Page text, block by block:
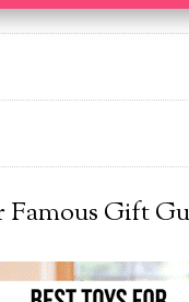
Famous Gift